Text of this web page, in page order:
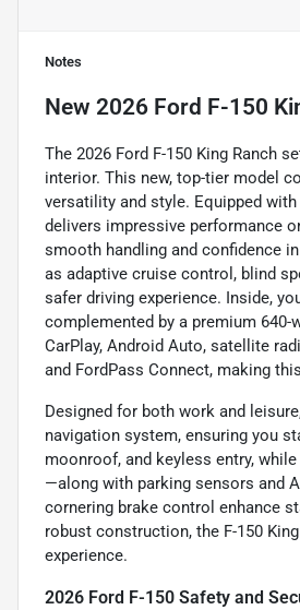
Notes
New 2026 Ford F-150
The 2026 Ford F-150 King Ranch
interior. This new, top-tier model
versatility and style. Equipped
delivers impressive performance
smooth handling and confidence
as adaptive cruise control, blind
safer driving experience. Inside,
complemented by a premium
CarPlay, Android Auto, satellite
and FordPass Connect, making
Designed for both work and
navigation system, ensuring you
moonroof, and keyless entry,
—along with parking sensors and
cornering brake control enhance
robust construction, the F-150
experience.
2026 Ford F-150 Safety and